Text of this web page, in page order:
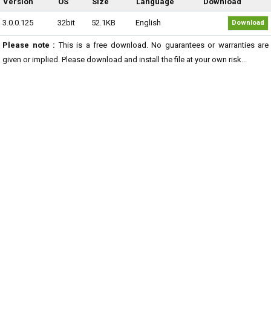
3.0.0.125 32bit 52.1KB English Download
Please note : This is a free download. No guarantees or warranties are
given or implied. Please download and install the file at your own risk...